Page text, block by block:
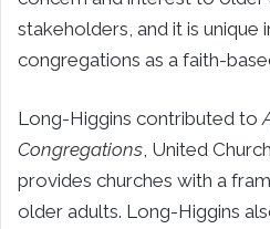
stakeholders, and it is unique
congregations as a faith-
Long-Higgins contributed to
Congregations , United
provides churches with a
older adults. Long-Higgins